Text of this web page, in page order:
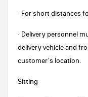
· For short distances
· Delivery personnel
delivery vehicle and
customer's location.
Sitting